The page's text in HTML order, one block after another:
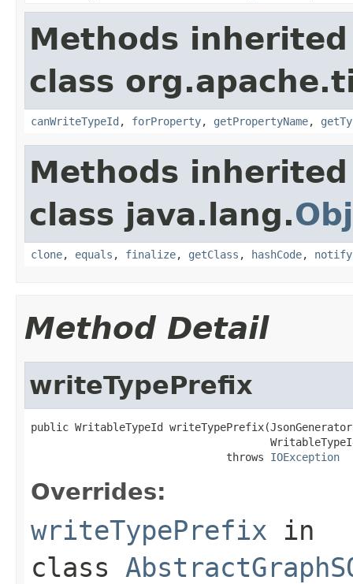
Methods
class
canWriteTypeId , forProperty, getPropertyName,
Methods
class java.lang.
clone, equals , finalize, getClass , hashCode, notify
Method Detail
writeTypePrefix
public WritableTypeId
                               throws
IOException
Overrides:
writeTypePrefix in
class